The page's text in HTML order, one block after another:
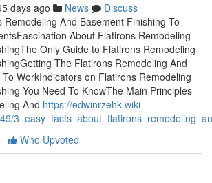
days ago News
Discuss
And Basement Finishing To
About Flatirons Remodeling
Only Guide to Flatirons Remodeling
The Flatirons Remodeling And
WorkIndicators on Flatirons Remodeling
You Need To KnowThe Main Principles
And https://edwinrzehk.wiki-
Who Upvoted